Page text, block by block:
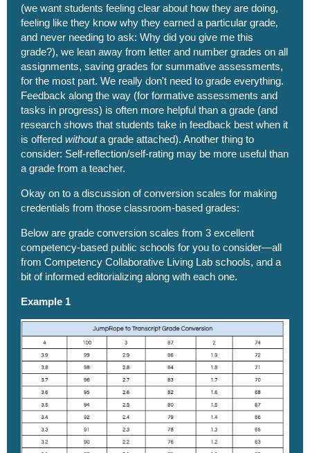
(we want students feeling clear about how they are doing,
feeling like they know why they earned a particular grade‚
and never needing to ask: Why did you give me this
grade?), we lean away from letter and number grades on all
assignments, saving grades for summative assessments,
for the most part. We really don't need to grade everything.
Feedback along the way (for formative assessments and
tasks in progress) is often more helpful than a grade (and
research shows that students take in feedback best when it
is offered withouta grade attached). Another thing to
consider: Self-reflection/self-rating may be more useful than
a grade from a teacher.
Okay on to a discussion of conversion scales for making
credentials from those classroom-based grades:
Below are grade conversion scales from 3 excellent
competency-based public schools for you to consider—all
from Competency Collaborative Living Lab schools, and a
bit of informed editorializing along with each one.
Example 1